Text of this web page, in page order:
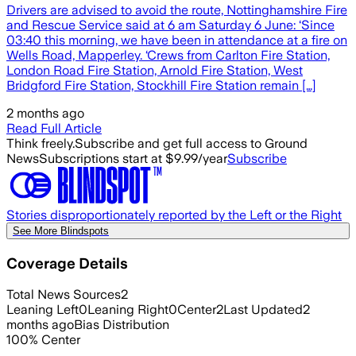
Drivers are advised to avoid the route, Nottinghamshire Fire
and Rescue Service said at 6 am Saturday 6 June: ‘Since
03:40 this morning, we have been in attendance at a fire on
Wells Road, Mapperley. ‘Crews from Carlton Fire Station,
London Road Fire Station, Arnold Fire Station, West
Bridgford Fire Station, Stockhill Fire Station remain […]
2 months ago
Read Full Article
Think freely.Subscribe and get full access to Ground
NewsSubscriptions start at $9.99/yearSubscribe
Stories disproportionately reported by the Left or the Right
See More Blindspots
Coverage Details
Total News Sources2
Leaning Left0Leaning Right0Center2Last Updated2
months agoBias Distribution
100% Center